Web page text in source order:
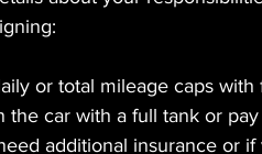
or total mileage caps with
the car with a full tank or
additional insurance or